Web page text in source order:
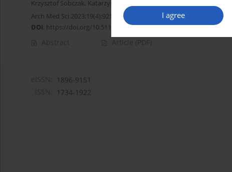
I agree
Krzysztof Sobczak, Katarzyna Leoniuk
Arch Med Sci 2023;19(4):921-929
DOI: https://doi.org/10.5114/aoms/112756
Abstract Article (PDF)
1896-9151
1734-1922